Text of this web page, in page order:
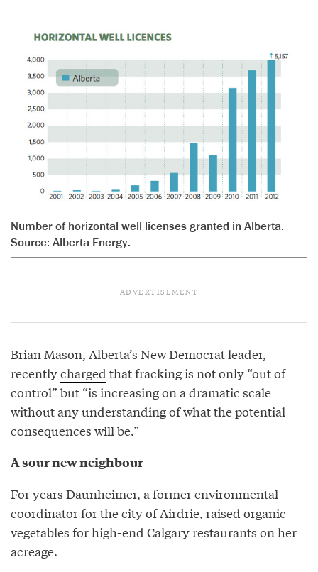
Number of horizontal well licenses granted in Alberta.
Source: Alberta Energy.
Brian Mason, Alberta’s New Democrat leader,
recentlycharged that fracking is not only “out of
control” but “is increasing on a dramatic scale
without any understanding of what the potential
consequences will be.”
A sour new neighbour
For years Daunheimer, a former environmental
coordinator for the city of Airdrie, raised organic
vegetables for high-end Calgary restaurants on her
acreage.